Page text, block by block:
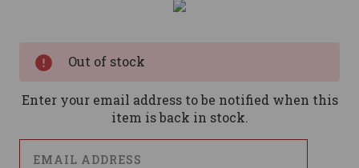
Out of stock
Enter your email address to be notified when this
item is back in stock.